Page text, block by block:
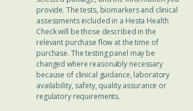
provide. The tests, biomarkers and clinical
assessments included in a Hesta Health
Check will be those described in the
relevant purchase flow at the time of
purchase. The testing panel may be
changed where reasonably necessary
because of clinical guidance, laboratory
availability, safety, quality assurance or
regulatory requirements.